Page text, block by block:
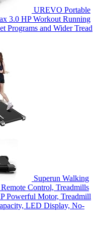
UREVO Portable
3.0 HP Workout Running
Programs and Wider Tread
Superun Walking
Control, Treadmills
Powerful Motor, Treadmill
LED Display, No-